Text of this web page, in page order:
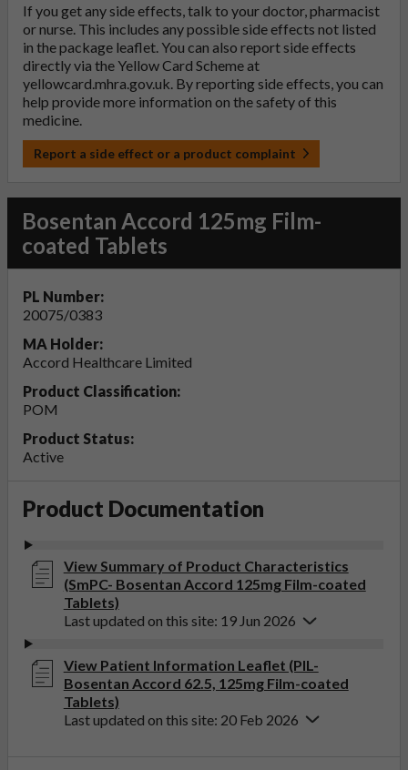
If you get any side effects, talk to your doctor, pharmacist
or nurse. This includes any possible side effects not listed
in the package leaflet. You can also report side effects
directly via the Yellow Card Scheme at
yellowcard.mhra.gov.uk . By reporting side effects, you can
help provide more information on the safety of this
medicine.
Report a side effect or a product complaint
Bosentan Accord 125mg Film-
coated Tablets
PL Number:
20075/0383
MA Holder:
Accord Healthcare Limited
Product Classification:
POM
Product Status:
Active
Product Documentation
View Summary of Product Characteristics
(SmPC- Bosentan Accord 125mg Film-coated
Tablets)
Last updated on this site: 19 Jun 2026
View Patient Information Leaflet (PIL-
Bosentan Accord 62.5, 125mg Film-coated
Tablets)
Last updated on this site: 20 Feb 2026